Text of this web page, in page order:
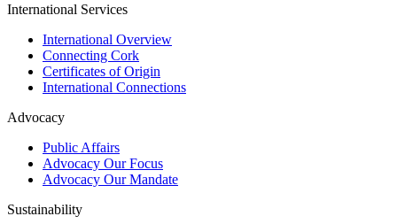
International Services
International Overview
Connecting Cork
Certificates of Origin
International Connections
Advocacy
Public Affairs
Advocacy Our Focus
Advocacy Our Mandate
Sustainability